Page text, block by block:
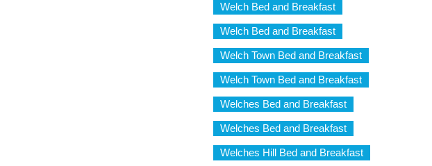
Welch Bed and Breakfast
Welch Bed and Breakfast
Welch Town Bed and Breakfast
Welch Town Bed and Breakfast
Welches Bed and Breakfast
Welches Bed and Breakfast
Welches Hill Bed and Breakfast